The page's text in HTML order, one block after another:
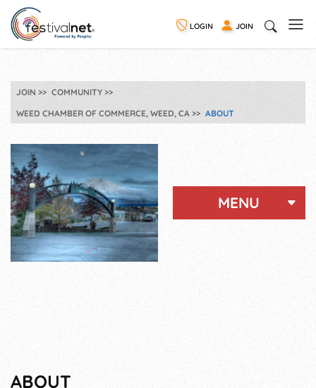
LOGIN JOIN
JOIN
COMMUNITY
WEED CHAMBER OF COMMERCE, WEED, CA
ABOUT
MENU
ABOUT